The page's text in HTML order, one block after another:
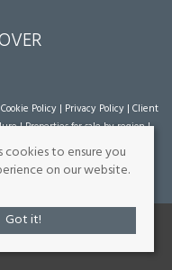
Cookie Policy | Privacy Policy | Client
|Properties for sale by region|
Estate Agent Software
Agent
cookies to ensure you
on our website.
Got it!